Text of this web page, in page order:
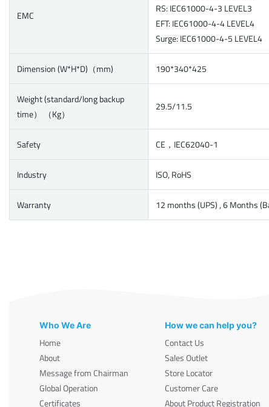
EMC
RS: IEC61000-4-3 LEVEL3
EFT: IEC61000-4-4 LEVEL4
Surge: IEC61000-4-5 LEVEL4
Dimension (W*H*D)（mm) 190*340*425
Weight (standard/long backup
time） （Kg）
29.5/11.5
Safety CE，IEC62040-1
Industry ISO, RoHS
Warranty 12 months (UPS) , 6 Months
Who We Are
Home
About
Message from Chairman
Global Operation
Certificates
How we can help you?
Contact Us
Sales Outlet
Store Locator
Customer Care
About Product Registration